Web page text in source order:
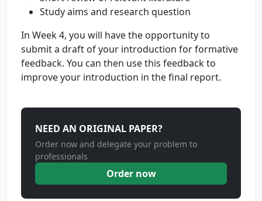
Study aims and research question
In Week 4, you will have the opportunity to
submit a draft of your introduction for formative
feedback. You can then use this feedback to
improve your introduction in the final report.
NEED AN ORIGINAL PAPER?
Order now and delegate your problem to
professionals
Order now